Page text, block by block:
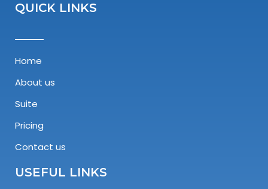
QUICK LINKS
Home
About us
Suite
Pricing
Contact us
USEFUL LINKS